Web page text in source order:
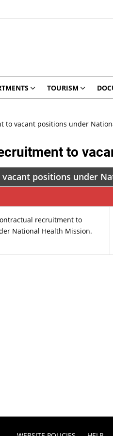
TOURISM
vacant positions under
to
positions under
recruitment to
National Health Mission.